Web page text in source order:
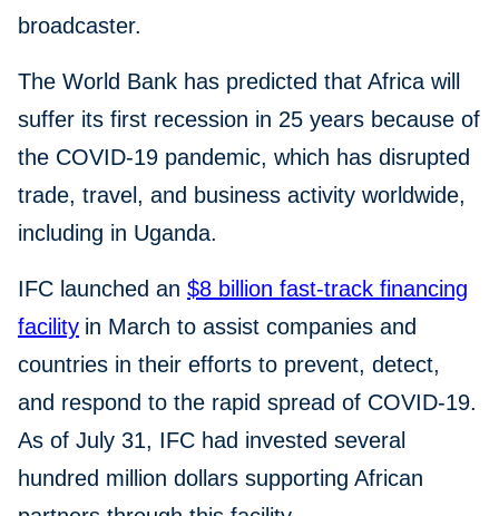
broadcaster.
The World Bank has predicted that Africa will
suffer its first recession in 25 years because of
the COVID-19 pandemic, which has disrupted
trade, travel, and business activity worldwide,
including in Uganda.
IFC launched an $8 billion fast-track financing
facility in March to assist companies and
countries in their efforts to prevent, detect,
and respond to the rapid spread of COVID-19.
As of July 31, IFC had invested several
hundred million dollars supporting African